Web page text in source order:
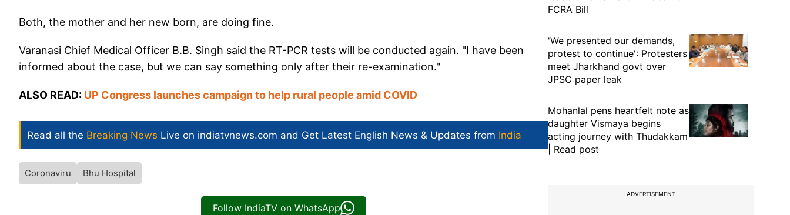
Both, the mother and her new born, are doing fine.
Varanasi Chief Medical Officer B.B. Singh said the RT-PCR tests will be conducted again. "I have been
informed about the case, but we can say something only after their re-examination."
ALSO READ: UP Congress launches campaign to help rural people amid COVID
Read all the Breaking News Live on indiatvnews.com and Get Latest English News & Updates from India
Coronaviru Bhu Hospital
Follow IndiaTV on WhatsApp
FCRA Bill
'We presented our demands,
protest to continue': Protesters
meet Jharkhand govt over
JPSC paper leak
Mohanlal pens heartfelt note as
daughter Vismaya begins
acting journey with Thudakkam
| Read post
ADVERTISEMENT